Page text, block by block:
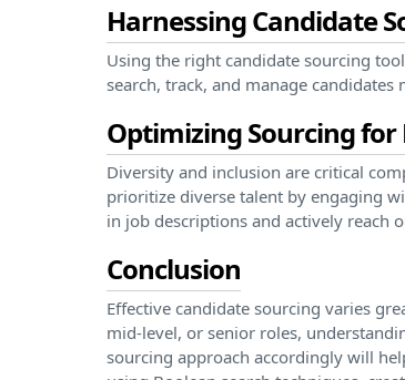
Harnessing Candidate
Using the right candidate sourcing
search, track, and manage
Optimizing Sourcing
Diversity and inclusion are critical
prioritize diverse talent by engaging
in job descriptions and actively reach
Conclusion
Effective candidate sourcing varies
mid-level, or senior roles,
sourcing approach accordingly will